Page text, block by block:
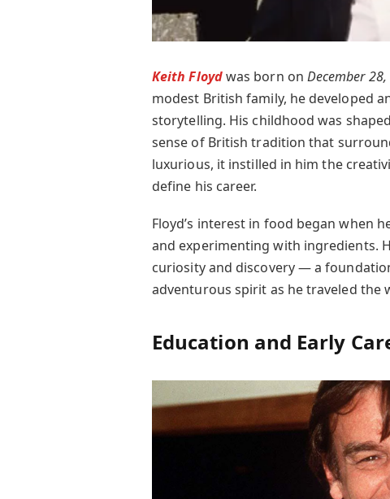
Keith Floydwas born on December
modest British family, he developed
storytelling. His childhood was
sense of British tradition that
luxurious, it instilled in him the
define his career.
Floyd’s interest in food began when
and experimenting with ingredients.
curiosity and discovery — a
adventurous spirit as he traveled
Education and Early